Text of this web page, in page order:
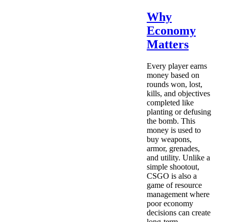
Why
Economy
Matters
Every player earns
money based on
rounds won, lost,
kills, and objectives
completed like
planting or defusing
the bomb. This
money is used to
buy weapons,
armor, grenades,
and utility. Unlike a
simple shootout,
CSGO is also a
game of resource
management where
poor economy
decisions can create